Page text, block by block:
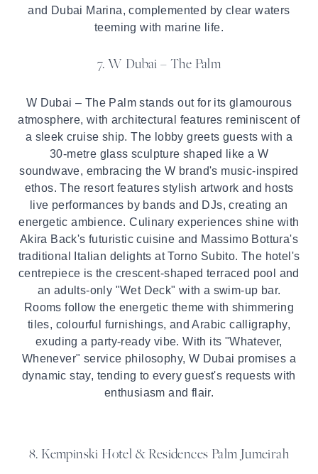
and Dubai Marina, complemented by clear waters
teeming with marine life.
7. W Dubai – The Palm
W Dubai – The Palm stands out for its glamourous
atmosphere, with architectural features reminiscent of
a sleek cruise ship. The lobby greets guests with a
30-metre glass sculpture shaped like a W
soundwave, embracing the W brand's music-inspired
ethos. The resort features stylish artwork and hosts
live performances by bands and DJs, creating an
energetic ambience. Culinary experiences shine with
Akira Back's futuristic cuisine and Massimo Bottura's
traditional Italian delights at Torno Subito. The hotel's
centrepiece is the crescent-shaped terraced pool and
an adults-only "Wet Deck" with a swim-up bar.
Rooms follow the energetic theme with shimmering
tiles, colourful furnishings, and Arabic calligraphy,
exuding a party-ready vibe. With its "Whatever,
Whenever" service philosophy, W Dubai promises a
dynamic stay, tending to every guest's requests with
enthusiasm and flair.
8. Kempinski Hotel & Residences Palm Jumeirah